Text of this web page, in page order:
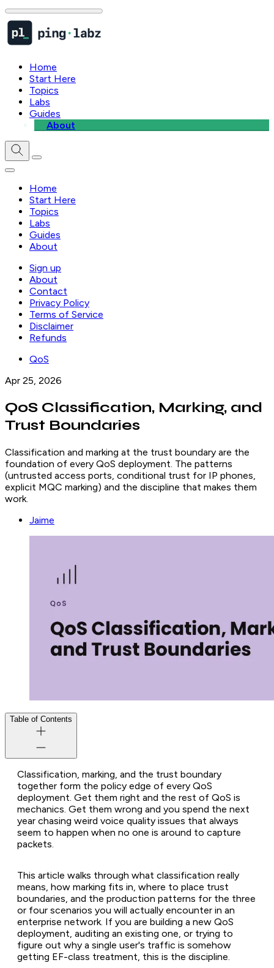
Home
Start Here
Topics
Labs
Guides
About
Home
Start Here
Topics
Labs
Guides
About
Sign up
About
Contact
Privacy Policy
Terms of Service
Disclaimer
Refunds
QoS
Apr 25, 2026
QoS Classification, Marking, and
Trust Boundaries
Classification and marking at the trust boundary are the
foundation of every QoS deployment. The patterns
(untrusted access ports, conditional trust for IP phones,
explicit MQC marking) and the discipline that makes them
work.
Jaime
Table of Contents
Classification, marking, and the trust boundary
together form the policy edge of every QoS
deployment. Get them right and the rest of QoS is
mechanics. Get them wrong and you spend the next
year chasing weird voice quality issues that always
seem to happen when no one is around to capture
packets.
This article walks through what classification really
means, how marking fits in, where to place trust
boundaries, and the production patterns for the three
or four scenarios you will actually encounter in an
enterprise network. If you are building a new QoS
deployment, auditing an existing one, or trying to
figure out why a single user's traffic is somehow
getting EF-class treatment, this is the discipline.